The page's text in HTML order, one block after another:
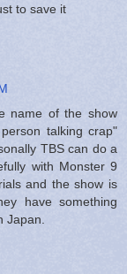
to save it
name of the show
talking crap"
TBS can do a
with Monster 9
and the show is
have something
Japan.